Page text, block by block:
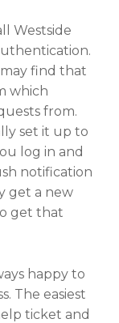
Westside
find that
which
from.
set it up to
log in and
notification
get a new
get that
happy to
The easiest
ticket and